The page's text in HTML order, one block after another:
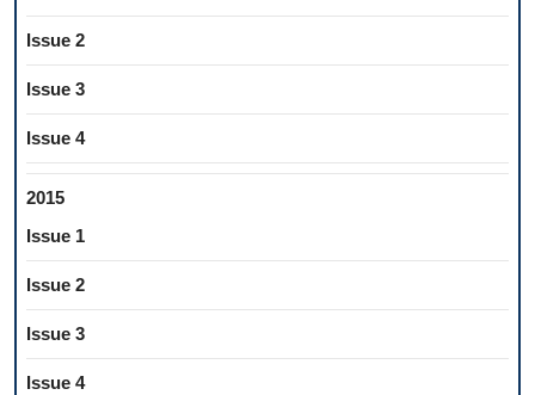
Issue 2
Issue 3
Issue 4
2015
Issue 1
Issue 2
Issue 3
Issue 4